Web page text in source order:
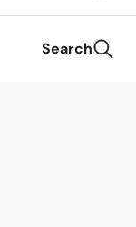
Search